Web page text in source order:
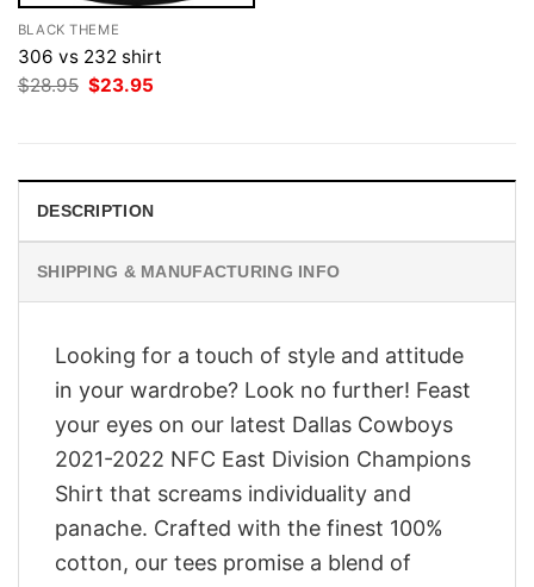
BLACK THEME
306 vs 232 shirt
$28.95 Original
price
$23.95
DESCRIPTION
SHIPPING & MANUFACTURING INFO
Looking for a touch of style and attitude
in your wardrobe? Look no further! Feast
your eyes on our latest Dallas Cowboys
2021-2022 NFC East Division Champions
Shirt that screams individuality and
panache. Crafted with the finest 100%
cotton, our tees promise a blend of